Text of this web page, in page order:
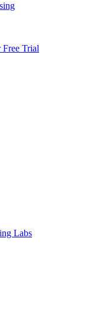
Free Trial
Labs